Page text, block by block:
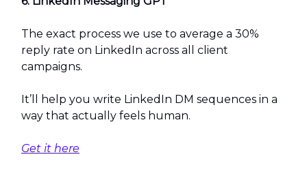
The exact process we use to average a 30%
reply rate on LinkedIn across all client
campaigns.
It’ll help you write LinkedIn DM sequences in a
way that actually feels human.
Get it here